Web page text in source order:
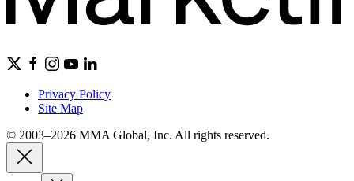
Privacy Policy
Site Map
© 2003–2026 MMA Global, Inc. All rights reserved.